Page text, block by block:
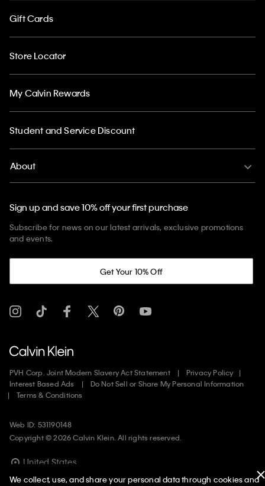
Gift Cards
Store Locator
My Calvin Rewards
Student and Service Discount
About
Sign up and save 10% off your first purchase
Subscribe for news on our latest arrivals, exclusive promotions
and events.
Get Your 10% Off
PVH Corp. Joint Modern Slavery Act Statement
Privacy Policy
Interest Based Ads
Do Not Sell or Share My Personal Information
Terms & Conditions
Web ID: 531190148
Copyright ©2026Calvin Klein. All rights reserved.
United States
We collect, use, and share your personal data through cookies and